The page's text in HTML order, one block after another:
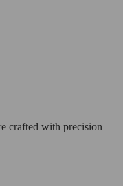
crafted with precision